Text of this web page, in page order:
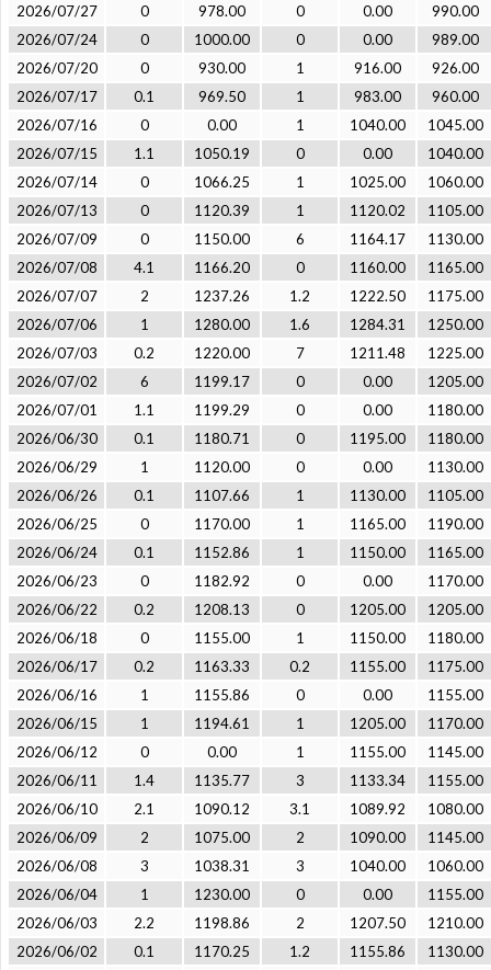
2026/07/27
0 978.00 0 0.00
990.00
2026/07/24
0 1000.00 0 0.00
989.00
2026/07/20
0 930.00 1 916.00
926.00
2026/07/17
0.1 969.50 1 983.00
960.00
2026/07/16
0 0.00 1 1040.00
1045.00
2026/07/15
1.1 1050.19 0 0.00
1040.00
2026/07/14
0 1066.25 1 1025.00
1060.00
2026/07/13
0 1120.39 1 1120.02
1105.00
2026/07/09
0 1150.00 6 1164.17
1130.00
2026/07/08
4.1 1166.20 0 1160.00
1165.00
2026/07/07
2 1237.26 1.2 1222.50
1175.00
2026/07/06
1 1280.00 1.6 1284.31
1250.00
2026/07/03
0.2 1220.00 7 1211.48
1225.00
2026/07/02
6 1199.17 0 0.00
1205.00
2026/07/01
1.1 1199.29 0 0.00
1180.00
2026/06/30
0.1 1180.71 0 1195.00
1180.00
2026/06/29
1 1120.00 0 0.00
1130.00
2026/06/26
0.1 1107.66 1 1130.00
1105.00
2026/06/25
0 1170.00 1 1165.00
1190.00
2026/06/24
0.1 1152.86 1 1150.00
1165.00
2026/06/23
0 1182.92 0 0.00
1170.00
2026/06/22
0.2 1208.13 0 1205.00
1205.00
2026/06/18
0 1155.00 1 1150.00
1180.00
2026/06/17
0.2 1163.33 0.2 1155.00
1175.00
2026/06/16
1 1155.86 0 0.00
1155.00
2026/06/15
1 1194.61 1 1205.00
1170.00
2026/06/12
0 0.00 1 1155.00
1145.00
2026/06/11
1.4 1135.77 3 1133.34
1155.00
2026/06/10
2.1 1090.12 3.1 1089.92
1080.00
2026/06/09
2 1075.00 2 1090.00
1145.00
2026/06/08
3 1038.31 3 1040.00
1060.00
2026/06/04
1 1230.00 0 0.00
1155.00
2026/06/03
2.2 1198.86 2 1207.50
1210.00
2026/06/02
0.1 1170.25 1.2 1155.86
1130.00